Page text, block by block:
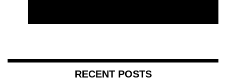
RECENT POSTS